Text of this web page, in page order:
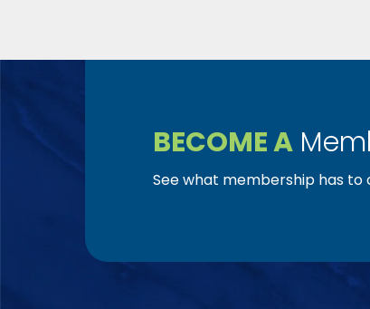
BECOME A
See what membership has to